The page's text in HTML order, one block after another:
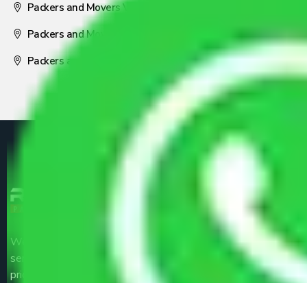
Packers and Movers Visakhapatnam
Packers and Movers Nagpur
Packers and Movers Pune
We are the part of logistic, transportation and warehousing
service providers all around the country at an affordable
price.